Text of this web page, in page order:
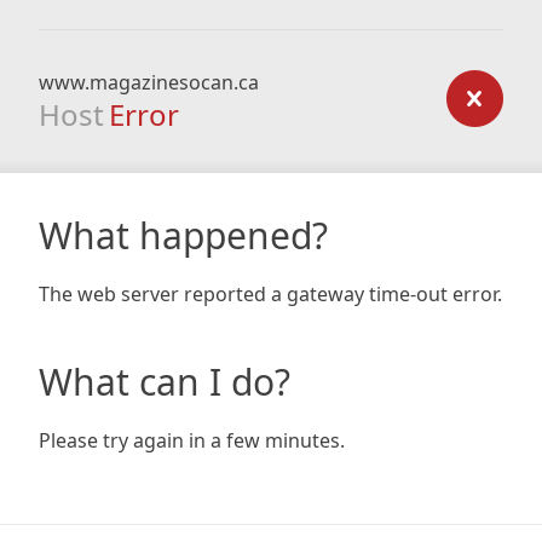
www.magazinesocan.ca
Host Error
What happened?
The web server reported a gateway time-out error.
What can I do?
Please try again in a few minutes.